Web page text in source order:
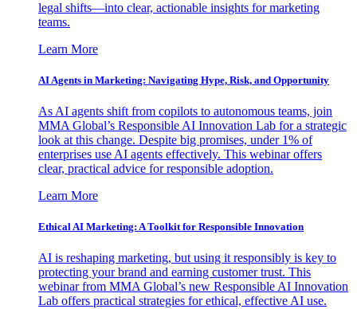
legal shifts—into clear, actionable insights for marketing
teams.
Learn More
AI Agents in Marketing: Navigating Hype, Risk, and Opportunity
As AI agents shift from copilots to autonomous teams, join
MMA Global’s Responsible AI Innovation Lab for a strategic
look at this change. Despite big promises, under 1% of
enterprises use AI agents effectively. This webinar offers
clear, practical advice for responsible adoption.
Learn More
Ethical AI Marketing: A Toolkit for Responsible Innovation
AI is reshaping marketing, but using it responsibly is key to
protecting your brand and earning customer trust. This
webinar from MMA Global’s new Responsible AI Innovation
Lab offers practical strategies for ethical, effective AI use.